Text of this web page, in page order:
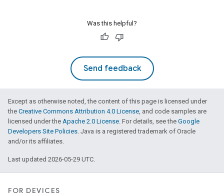
Was this helpful?
Send feedback
Except as otherwise noted, the content of this page is licensed under
the Creative Commons Attribution 4.0 License, and code samples are
licensed under the Apache 2.0 License. For details, see the Google
Developers Site Policies. Java is a registered trademark of Oracle
and/or its affiliates.
Last updated 2026-05-29 UTC.
FOR DEVICES